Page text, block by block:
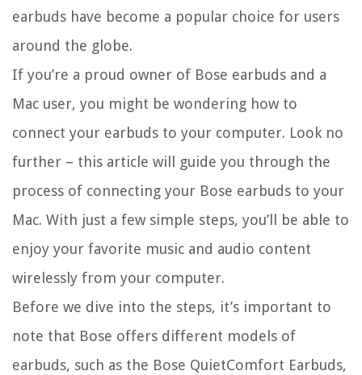
earbuds have become a popular choice for users
around the globe.
If you’re a proud owner of Bose earbuds and a
Mac user, you might be wondering how to
connect your earbuds to your computer. Look no
further – this article will guide you through the
process of connecting your Bose earbuds to your
Mac. With just a few simple steps, you’ll be able to
enjoy your favorite music and audio content
wirelessly from your computer.
Before we dive into the steps, it’s important to
note that Bose offers different models of
earbuds, such as the Bose QuietComfort Earbuds,